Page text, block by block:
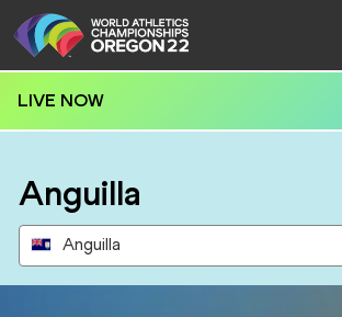
LIVE NOW
Anguilla
Anguilla